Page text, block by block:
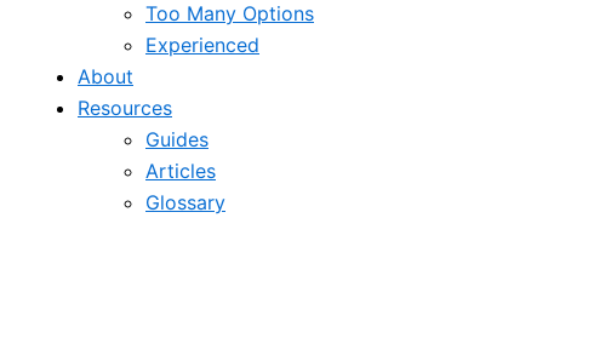
Too Many Options
Experienced
About
Resources
Guides
Articles
Glossary